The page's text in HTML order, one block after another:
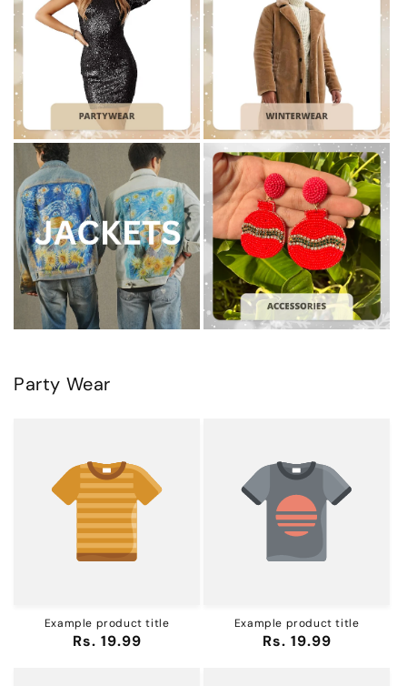
Party Wear
Example product title
Regular
Rs. 19.99
Example product title
Regular
Rs. 19.99